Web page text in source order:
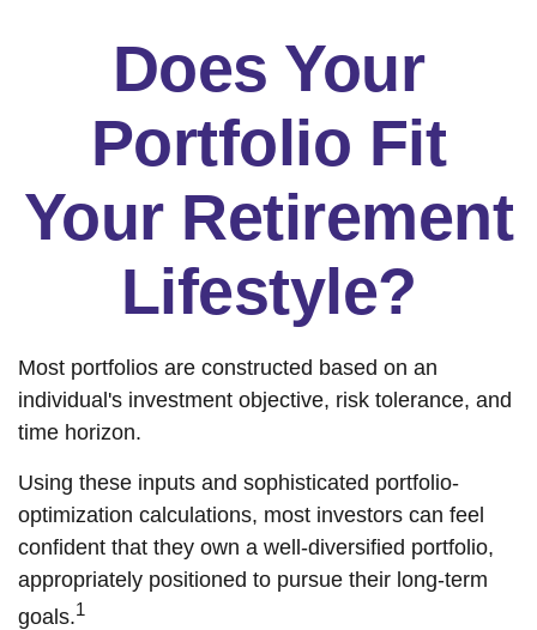
Does Your
Portfolio Fit
Your Retirement
Lifestyle?
Most portfolios are constructed based on an
individual's investment objective, risk tolerance, and
time horizon.
Using these inputs and sophisticated portfolio-
optimization calculations, most investors can feel
confident that they own a well-diversified portfolio,
appropriately positioned to pursue their long-term
goals.1